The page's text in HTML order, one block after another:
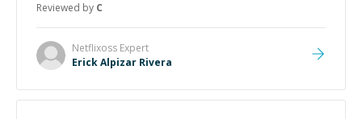
Reviewed by C
Netflixoss Expert
Erick Alpizar Rivera